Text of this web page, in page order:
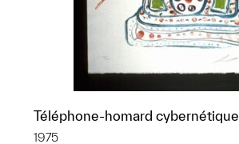
Téléphone-homard cybernétique
1975